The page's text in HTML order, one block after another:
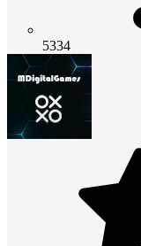
5334